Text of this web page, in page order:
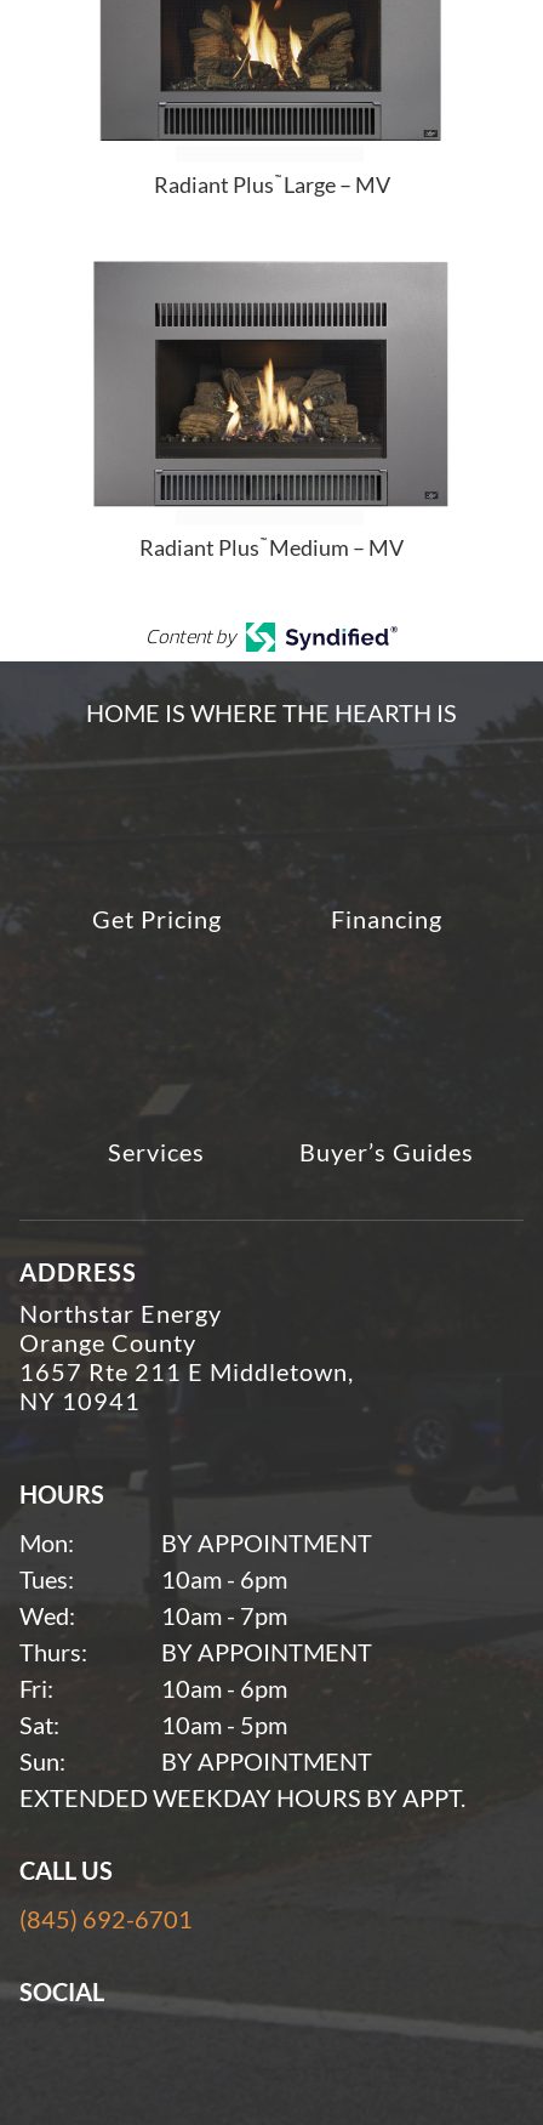
Radiant Plus ™Large – MV
Radiant Plus ™Medium – MV
Content by
HOME IS WHERE THE HEARTH IS
Get Pricing Financing
Services Buyer’s Guides
ADDRESS
Northstar Energy
Orange County
1657 Rte 211 E Middletown,
NY 10941
HOURS
Mon:
BY APPOINTMENT
Tues:
10am - 6pm
Wed:
10am - 7pm
Thurs:
BY APPOINTMENT
Fri:
10am - 6pm
Sat:
10am - 5pm
Sun:
BY APPOINTMENT
EXTENDED WEEKDAY HOURS BY APPT.
CALL US
(845) 692-6701
SOCIAL